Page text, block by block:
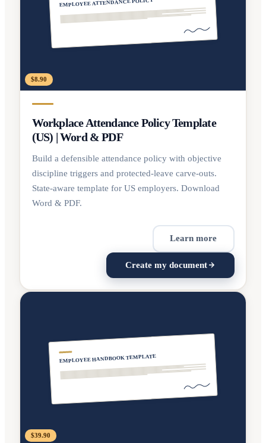
EMPLOYEE ATTENDANCE POLICY
$8.90
Workplace Attendance Policy Template
(US) | Word & PDF
Build a defensible attendance policy with objective
discipline triggers and protected-leave carve-outs.
State-aware template for US employers. Download
Word & PDF.
Learn more
Create my document
EMPLOYEE HANDBOOK TEMPLATE
$39.90